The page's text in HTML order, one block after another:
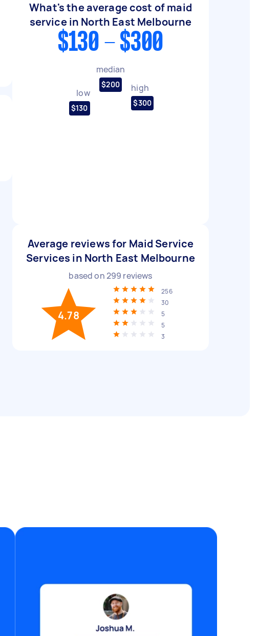
What's the average cost of maid
service in North East Melbourne
$130 - $300
low
$130
median
$200 high
$300
Average reviews for Maid Service
Services in North East Melbourne
based on299 reviews
4.78
256
30
5
5
3